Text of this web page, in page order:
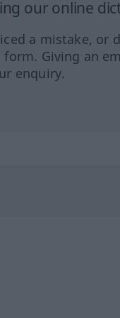
our online
a mistake, or
Giving an
enquiry.